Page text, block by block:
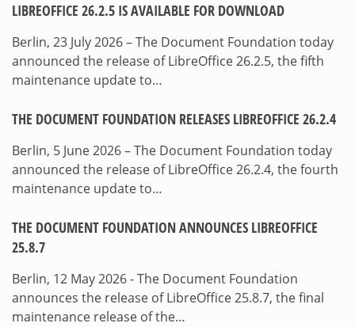
LIBREOFFICE 26.2.5 IS AVAILABLE FOR DOWNLOAD
Berlin, 23 July 2026 – The Document Foundation today
announced the release of LibreOffice 26.2.5, the fifth
maintenance update to…
THE DOCUMENT FOUNDATION RELEASES LIBREOFFICE 26.2.4
Berlin, 5 June 2026 – The Document Foundation today
announced the release of LibreOffice 26.2.4, the fourth
maintenance update to…
THE DOCUMENT FOUNDATION ANNOUNCES LIBREOFFICE
25.8.7
Berlin, 12 May 2026 - The Document Foundation
announces the release of LibreOffice 25.8.7, the final
maintenance release of the…